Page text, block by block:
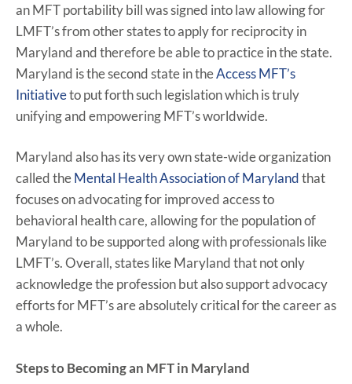
an MFT portability bill was signed into law allowing for
LMFT’s from other states to apply for reciprocity in
Maryland and therefore be able to practice in the state.
Maryland is the second state in theAccess MFT’s
Initiativeto put forth such legislation which is truly
unifying and empowering MFT’s worldwide.
Maryland also has its very own state-wide organization
called theMental Health Association of Marylandthat
focuses on advocating for improved access to
behavioral health care, allowing for the population of
Maryland to be supported along with professionals like
LMFT’s. Overall, states like Maryland that not only
acknowledge the profession but also support advocacy
efforts for MFT’s are absolutely critical for the career as
a whole.
Steps to Becoming an MFT in Maryland